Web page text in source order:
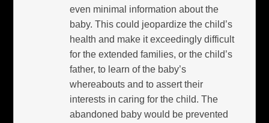
even minimal information about the
baby. This could jeopardize the child’s
health and make it exceedingly difficult
for the extended families, or the child’s
father, to learn of the baby’s
whereabouts and to assert their
interests in caring for the child. The
abandoned baby would be prevented